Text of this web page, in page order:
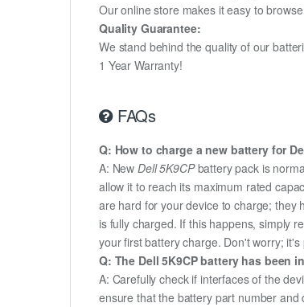
Our online store makes it easy to
Quality Guarantee:
We stand behind the quality of our
1 Year Warranty!
FAQs
Q: How to charge a new battery for
A: NewDell 5K9CPbattery pack is
allow it to reach its maximum rated
are hard for your device to charge; they
is fully charged. If this happens, simply
your first battery charge. Don't worry; it's
Q: The Dell 5K9CP battery has been
A: Carefully check if interfaces of the
ensure that the battery part number and